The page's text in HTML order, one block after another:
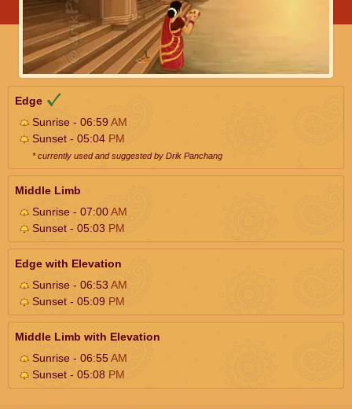
Edge
Sunrise - 06:59AM
Sunset - 05:04 PM
* currently used and suggested by Drik Panchang
Middle Limb
Sunrise - 07:00AM
Sunset - 05:03 PM
Edge with Elevation
Sunrise - 06:53AM
Sunset - 05:09 PM
Middle Limb with Elevation
Sunrise - 06:55AM
Sunset - 05:08 PM